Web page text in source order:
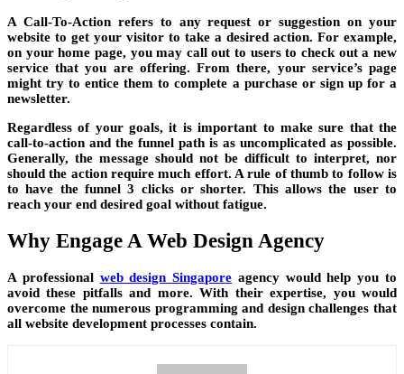
A Call-To-Action refers to any request or suggestion on your
website to get your visitor to take a desired action. For example,
on your home page, you may call out to users to check out a new
service that you are offering. From there, your service’s page
might try to entice them to complete a purchase or sign up for a
newsletter.
Regardless of your goals, it is important to make sure that the
call-to-action and the funnel path is as uncomplicated as possible.
Generally, the message should not be difficult to interpret, nor
should the action require much effort. A rule of thumb to follow is
to have the funnel 3 clicks or shorter. This allows the user to
reach your end desired goal without fatigue.
Why Engage A Web Design Agency
A professional web design Singapore agency would help you to
avoid these pitfalls and more. With their expertise, you would
overcome the numerous programming and design challenges that
all website development processes contain.